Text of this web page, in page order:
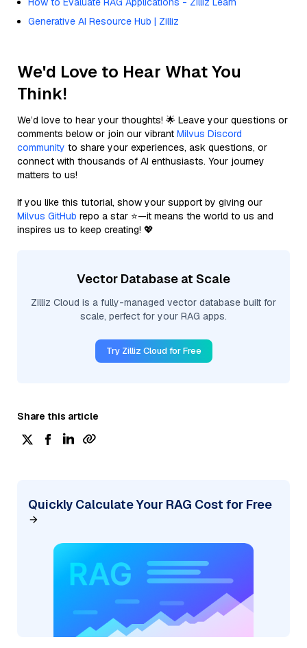
Generative AI Resource Hub | Zilliz
We'd Love to Hear What You
Think!
We’d love to hear your thoughts! 🌟 Leave your questions or
comments below or join our vibrant Milvus Discord
community to share your experiences, ask questions, or
connect with thousands of AI enthusiasts. Your journey
matters to us!
If you like this tutorial, show your support by giving our
Milvus GitHub repo a star ⭐—it means the world to us and
inspires us to keep creating! 💖
Vector Database at Scale
Zilliz Cloud is a fully-managed vector database built for
scale, perfect for your RAG apps.
Try Zilliz Cloud for Free
Share this article
Quickly Calculate Your RAG Cost for Free